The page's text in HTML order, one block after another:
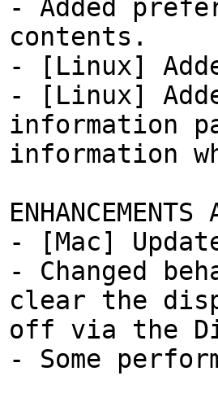
- Added
contents.
- [Linux]
- [Linux]
information
information
- [Mac]
- Changed
clear the
off via the
- Some